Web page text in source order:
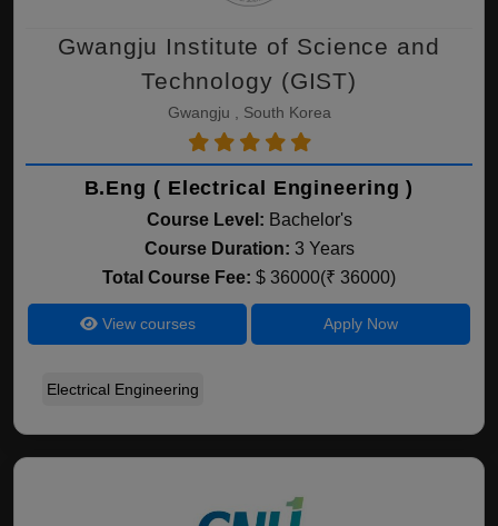
Gwangju Institute of Science and
Technology (GIST)
Gwangju , South Korea
B.Eng ( Electrical Engineering )
Course Level: Bachelor's
Course Duration: 3 Years
Total Course Fee: $ 36000(₹ 36000)
View courses Apply Now
Electrical Engineering